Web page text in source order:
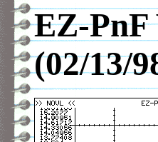
EZ-PnF
(02/13/